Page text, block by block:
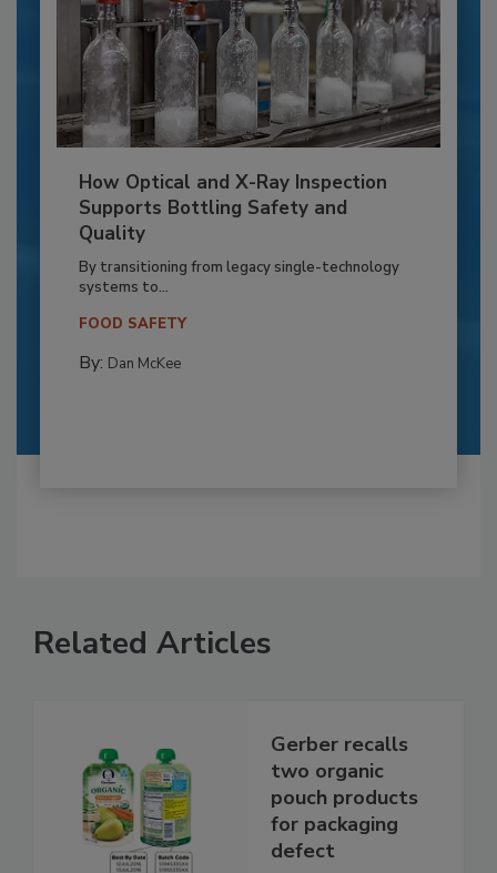
How Optical and X-Ray Inspection
Supports Bottling Safety and
Quality
By transitioning from legacy single-technology
systems to...
FOOD SAFETY
By: Dan McKee
Related Articles
Gerber recalls
two organic
pouch products
for packaging
defect